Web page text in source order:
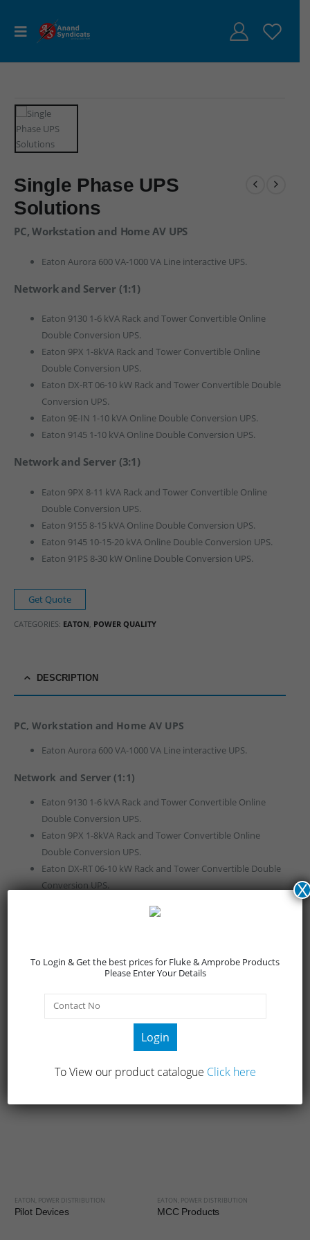
Single Phase UPS
Solutions
PC, Workstation and Home AV UPS
Eaton Aurora 600 VA-1000 VA Line interactive UPS.
Network and Server (1:1)
Eaton 9130 1-6 kVA Rack and Tower Convertible Online
Double Conversion UPS.
Eaton 9PX 1-8kVA Rack and Tower Convertible Online
Double Conversion UPS.
Eaton DX-RT 06-10 kW Rack and Tower Convertible Double
Conversion UPS.
Eaton 9E-IN 1-10 kVA Online Double Conversion UPS.
Eaton 9145 1-10 kVA Online Double Conversion UPS.
Network and Server (3:1)
Eaton 9PX 8-11 kVA Rack and Tower Convertible Online
Double Conversion UPS.
Eaton 9155 8-15 kVA Online Double Conversion UPS.
Eaton 9145 10-15-20 kVA Online Double Conversion UPS.
Eaton 91PS 8-30 kW Online Double Conversion UPS.
Get Quote
CATEGORIES: EATON, POWER QUALITY
DESCRIPTION
PC, Workstation and Home AV UPS
Eaton Aurora 600 VA-1000 VA Line interactive UPS.
Network and Server (1:1)
Eaton 9130 1-6 kVA Rack and Tower Convertible Online
Double Conversion UPS.
Eaton 9PX 1-8kVA Rack and Tower Convertible Online
Double Conversion UPS.
Eaton DX-RT 06-10 kW Rack and Tower Convertible Double
Conversion UPS.
Eaton 9145 1-10 kVA Online Double Conversion UPS.
Eaton 9PX 8-11 kVA Rack and Tower Convertible Online
Eaton 9155 8-15 kVA Online Double Conversion UPS.
Eaton 91PS 8-30 kW Online Double Conversion UPS.
EATON POWER DISTRIBUTION
Pilot Devices
EATON POWER DISTRIBUTION
MCC Products
To Login & Get the best prices for Fluke & Amprobe Products
Please Enter Your Details
Login
To View our product catalogue Click here
X